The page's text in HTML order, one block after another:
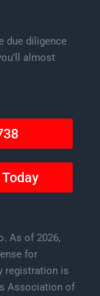
due diligence
almost
As of 2026,
for
registration is
Association of